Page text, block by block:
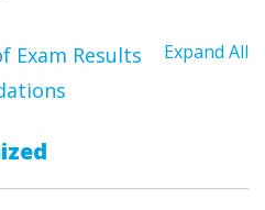
Expand All
Exam Results